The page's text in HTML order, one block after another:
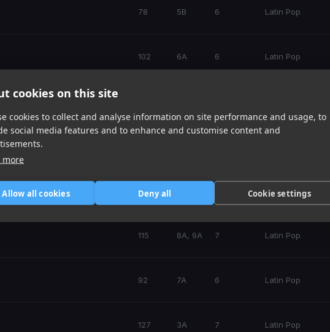
cookies on this site
cookies to collect and analyse information on site performance and usage, to
social media features and to enhance and customise content and
more
Allow all cookies Deny all Cookie settings
78 5B 6 Latin Pop
102 6A 6 Latin Pop
70 Latin Pop
115 8A, 9A 7 Latin Pop
92 7A 6 Latin Pop
127 3A 7 Latin Pop